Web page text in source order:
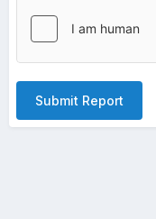
Submit Report